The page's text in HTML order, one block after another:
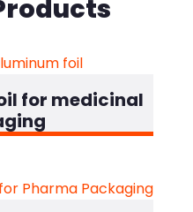
for medicinal